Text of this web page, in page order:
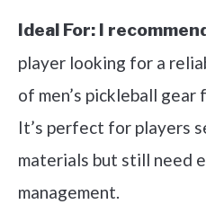
Ideal For: I
player looking for a
of men’s pickleball
It’s perfect for players
materials but still need
management.